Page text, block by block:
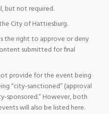
but not required.
City of Hattiesburg.
the right to approve or deny
submitted for final
provide for the event being
“city-sanctioned” (approval
sponsored.” However, both
will also be listed here.